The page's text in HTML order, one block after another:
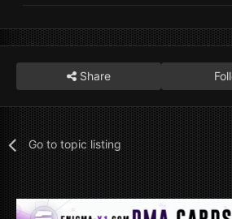
Share
Go to topic listing